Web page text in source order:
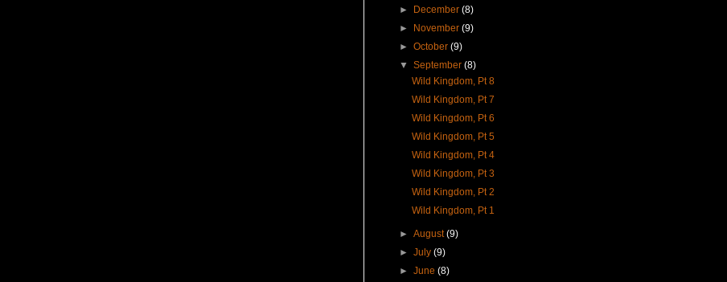
►
December(8)
►
November(9)
►October(9)
▼September(8)
Wild Kingdom, Pt 8
Wild Kingdom, Pt 7
Wild Kingdom, Pt 6
Wild Kingdom, Pt 5
Wild Kingdom, Pt 4
Wild Kingdom, Pt 3
Wild Kingdom, Pt 2
Wild Kingdom, Pt 1
►August(9)
►July(9)
►June(8)